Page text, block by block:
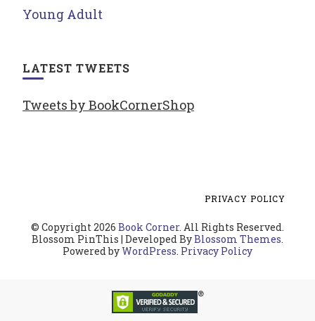
Young Adult
LATEST TWEETS
Tweets by BookCornerShop
© Copyright 2026 Book Corner. All Rights Reserved.
Blossom PinThis | Developed ByBlossom Themes.
Powered byWordPress. Privacy Policy
PRIVACY POLICY